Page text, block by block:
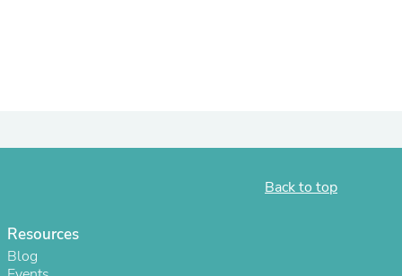
Back to top
Resources
Blog